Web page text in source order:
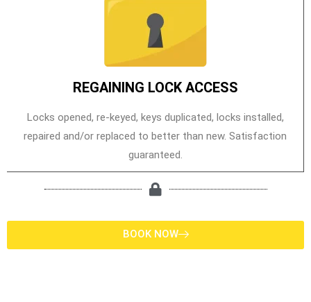
REGAINING LOCK ACCESS
Locks opened, re-keyed, keys duplicated, locks installed,
repaired and/or replaced to better than new. Satisfaction
guaranteed.
BOOK NOW